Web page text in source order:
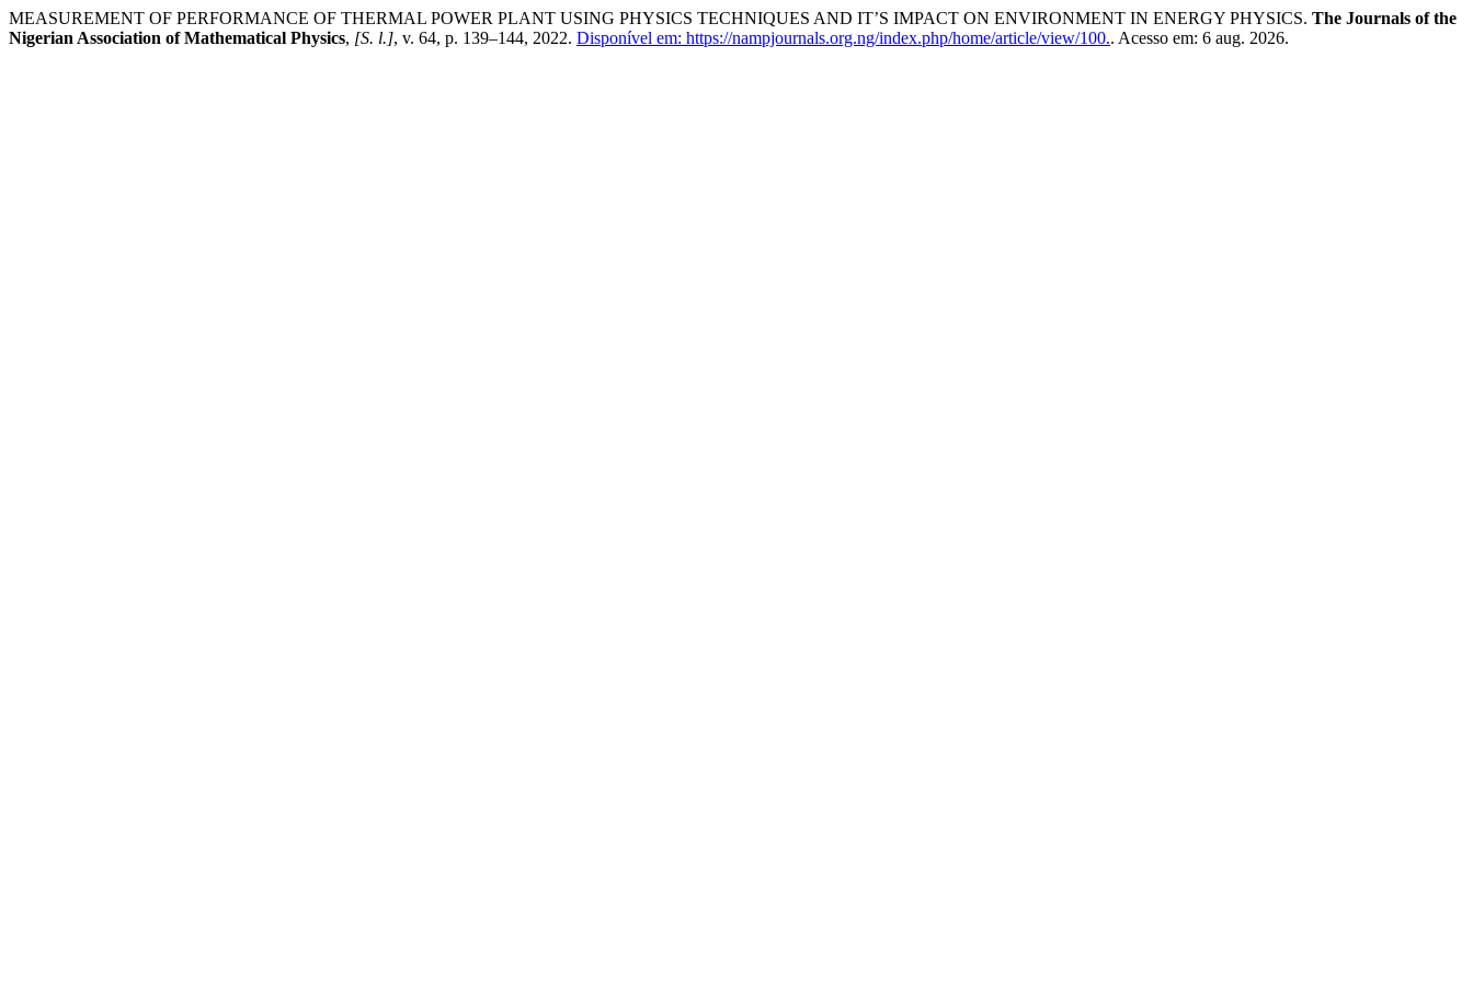
MEASUREMENT OF PERFORMANCE OF THERMAL POWER PLANT USING PHYSICS TECHNIQUES AND IT’S IMPACT ON ENVIRONMENT IN ENERGY PHYSICS. The Journals of the
Nigerian Association of Mathematical Physics, [S. l.], v. 64, p. 139–144, 2022. Disponível em: https://nampjournals.org.ng/index.php/home/article/view/100.. Acesso em: 6 aug. 2026.